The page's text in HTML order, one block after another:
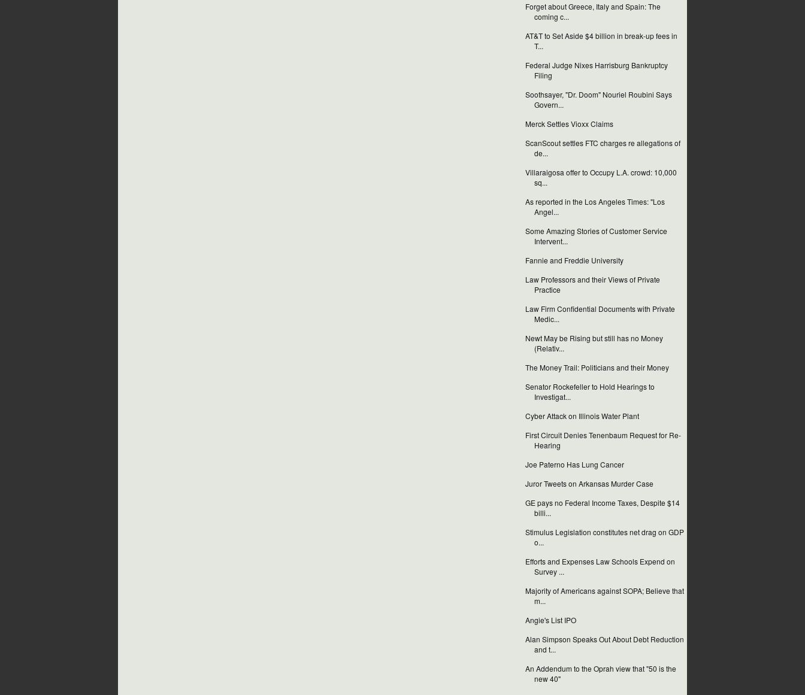
Forget about Greece, Italy and Spain: The
coming c...
AT&T to Set Aside $4 billion in break-up fees in
T...
Federal Judge Nixes Harrisburg Bankruptcy
Filing
Soothsayer, "Dr. Doom" Nouriel Roubini Says
Govern...
Merck Settles Vioxx Claims
ScanScout settles FTC charges re allegations of
de...
Villaraigosa offer to Occupy L.A. crowd: 10,000
sq...
As reported in the Los Angeles Times: "Los
Angel...
Some Amazing Stories of Customer Service
Intervent...
Fannie and Freddie University
Law Professors and their Views of Private
Practice
Law Firm Confidential Documents with Private
Medic...
Newt May be Rising but still has no Money
(Relativ...
The Money Trail: Politicians and their Money
Senator Rockefeller to Hold Hearings to
Investigat...
Cyber Attack on Illinois Water Plant
First Circuit Denies Tenenbaum Request for Re-
Hearing
Joe Paterno Has Lung Cancer
Juror Tweets on Arkansas Murder Case
GE pays no Federal Income Taxes, Despite $14
billi...
Stimulus Legislation constitutes net drag on GDP
o...
Efforts and Expenses Law Schools Expend on
Survey ...
Majority of Americans against SOPA; Believe that
m...
Angie's List IPO
Alan Simpson Speaks Out About Debt Reduction
and t...
An Addendum to the Oprah view that "50 is the
new 40"